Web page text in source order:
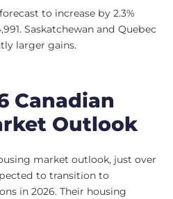
to increase by 2.3%
Saskatchewan and Quebec
larger gains.
Canadian
Outlook
market outlook, just over
to transition to
in 2026. Their housing